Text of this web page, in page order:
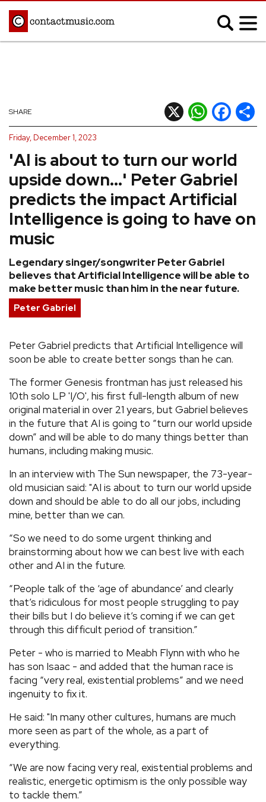
Afrobeats
Blues
Classical
Country
Hip Hop/Rap
Indie
Jazz
K-pop
Latin
Metal
Pop
R&B/Soul
Reggae
REVIEWS
TOURS
GALLERIES
VIDEOS
› SHARE YOUR NEWS STORY WITH US
'AI is about to turn our world
upside down...' Peter Gabriel
predicts the impact Artificial
Intelligence is going to have on
music
Legendary singer/songwriter Peter Gabriel
believes that Artificial Intelligence will be able to
make better music than him in the near future.
SHARE X WhatsApp
Facebook
Friday, December 1, 2023
Peter Gabriel
Peter Gabriel predicts that Artificial Intelligence will
soon be able to create better songs than he can.
The former Genesis frontman has just released his
10th solo LP 'I/O', his first full-length album of new
original material in over 21 years, but Gabriel believes
in the future that AI is going to “turn our world upside
down” and will be able to do many things better than
humans, including making music.
In an interview with The Sun newspaper, the 73-year-
old musician said: "AI is about to turn our world upside
down and should be able to do all our jobs, including
mine, better than we can.
“So we need to do some urgent thinking and
brainstorming about how we can best live with each
other and AI in the future.
“People talk of the ‘age of abundance’ and clearly
that’s ridiculous for most people struggling to pay
their bills but I do believe it’s coming if we can get
through this difficult period of transition.”
Peter - who is married to Meabh Flynn with who he
has son Isaac - and added that the human race is
facing “very real, existential problems” and we need
ingenuity to fix it.
He said: "In many other cultures, humans are much
more seen as part of the whole, as a part of
everything.
“We are now facing very real, existential problems and
realistic, energetic optimism is the only possible way
to tackle them.”